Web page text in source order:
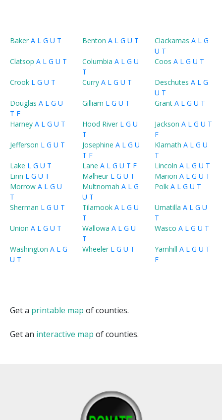
Baker A L G U T Benton A L G U T Clackamas A L G
U T
Clatsop A L G U T Columbia A L G U
T
Coos A L G U T
Crook L G U T Curry A L G U T Deschutes A L G
U T
Douglas A L G U
T F
Gilliam L G U T Grant A L G U T
Harney A L G U T Hood River L G U
T
Jackson A L G U T
F
Jefferson L G U T Josephine A L G U
T F
Klamath A L G U
T
Lake L G U T Lane A L G U T F Lincoln A L G U T
Linn L G U T Malheur L G U T Marion A L G U T
Morrow A L G U
T
Multnomah A L G
U T
Polk A L G U T
Sherman L G U T Tilamook A L G U
T
Umatilla A L G U
T
Union A L G U T Wallowa A L G U
T
Wasco A L G U T
Washington A L G
U T
Wheeler L G U T Yamhill A L G U T
F
Get a printable map of counties.
Get an interactive map of counties.